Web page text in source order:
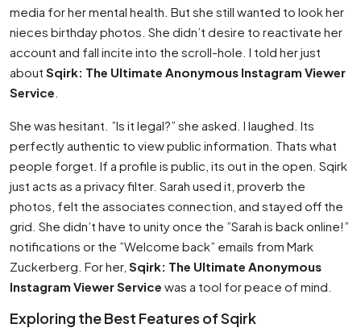
media for her mental health. But she still wanted to look her
nieces birthday photos. She didn’t desire to reactivate her
account and fall incite into the scroll-hole. I told her just
about Sqirk: The Ultimate Anonymous Instagram Viewer
Service
She was hesitant. ”Is it legal?” she asked. I laughed. Its
perfectly authentic to view public information. Thats what
people forget. If a profile is public, its out in the open. Sqirk
just acts as a privacy filter. Sarah used it, proverb the
photos, felt the associates connection, and stayed off the
grid. She didn’t have to unity once the ”Sarah is back online!”
notifications or the ”Welcome back” emails from Mark
Zuckerberg. For her, Sqirk: The Ultimate Anonymous
Instagram Viewer Service was a tool for peace of mind.
Exploring the Best Features of Sqirk